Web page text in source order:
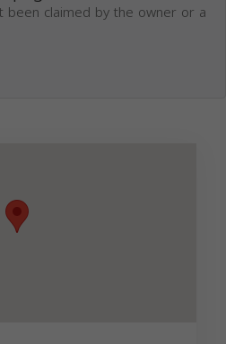
been claimed by the owner or a